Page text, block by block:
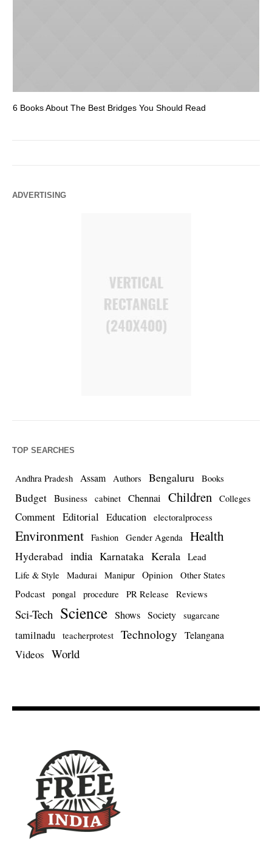
6 Books About The Best Bridges You Should Read
ADVERTISING
TOP SEARCHES
Andhra Pradesh Assam Authors Bengaluru Books
Budget Business cabinet Chennai Children Colleges
Comment Editorial Education electoralprocess
Environment Fashion Gender Agenda Health
Hyderabad india Karnataka Kerala Lead
Life & Style Madurai Manipur Opinion Other States
Podcast pongal procedure PR Release Reviews
Sci-Tech Science Shows Society sugarcane
tamilnadu teacherprotest Technology Telangana
Videos World